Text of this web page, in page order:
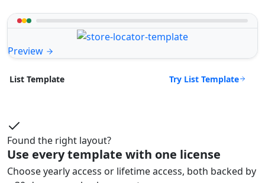
Preview
List Template Try List Template
Found the right layout?
Use every template with one license
Choose yearly access or lifetime access, both backed by